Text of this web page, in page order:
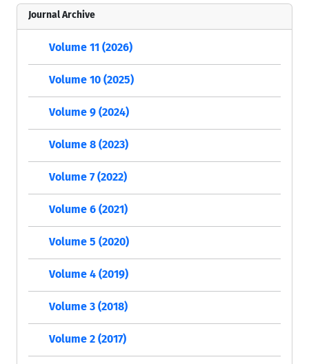
Journal Archive
Volume 11 (2026)
Volume 10 (2025)
Volume 9 (2024)
Volume 8 (2023)
Volume 7 (2022)
Volume 6 (2021)
Volume 5 (2020)
Volume 4 (2019)
Volume 3 (2018)
Volume 2 (2017)